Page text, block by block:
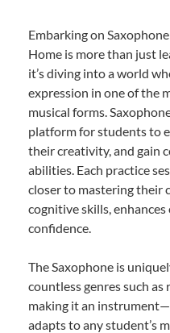
Embarking on
Home is more than just
it’s diving into a world
expression in one of the
musical forms.
platform for students to
their creativity, and gain
abilities. Each practice
closer to mastering their
cognitive skills,
confidence.
The Saxophone is
countless genres such as
making it an
adapts to any student’s